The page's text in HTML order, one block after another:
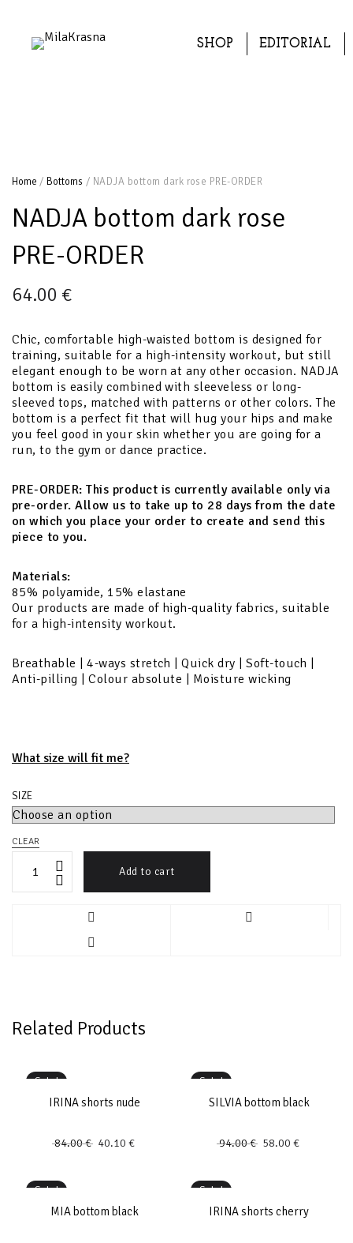
SHOP EDITORIAL
Home / Bottoms / NADJA bottom dark rose PRE-ORDER
NADJA bottom dark rose
PRE-ORDER
64.00 €
Chic, comfortable high-waisted bottom is designed for
training, suitable for a high-intensity workout, but still
elegant enough to be worn at any other occasion. NADJA
bottom is easily combined with sleeveless or long-
sleeved tops, matched with patterns or other colors. The
bottom is a perfect fit that will hug your hips and make
you feel good in your skin whether you are going for a
run, to the gym or dance practice.
PRE-ORDER: This product is currently available only via
pre-order. Allow us to take up to 28 days from the date
on which you place your order to create and send this
piece to you.
Materials:
85% polyamide, 15% elastane
Our products are made of high-quality fabrics, suitable
for a high-intensity workout.
Breathable | 4-ways stretch | Quick dry | Soft-touch |
Anti-pilling | Colour absolute | Moisture wicking
What size will fit me?
SIZE
CLEAR
Add to cart
Related Products
Sale!
IRINA shorts nude
84.00€ 40.10 €
Sale!
SILVIA bottom black
94.00€ 58.00 €
Sale!
MIA bottom black
Sale!
IRINA shorts cherry